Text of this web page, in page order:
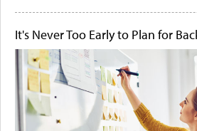
It's Never Too Early to Plan for